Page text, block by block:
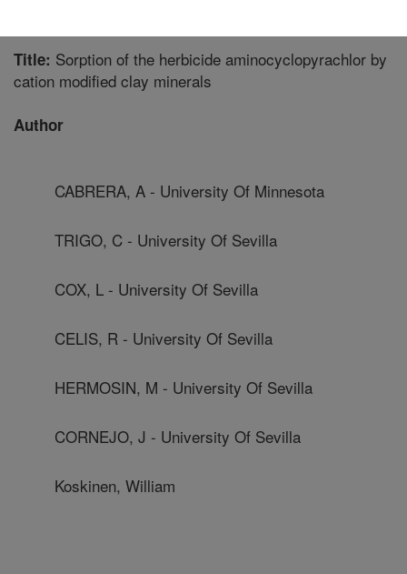
Title: Sorption of the herbicide aminocyclopyrachlor by
cation modified clay minerals
Author
CABRERA, A - University Of Minnesota
TRIGO, C - University Of Sevilla
COX, L - University Of Sevilla
CELIS, R - University Of Sevilla
HERMOSIN, M - University Of Sevilla
CORNEJO, J - University Of Sevilla
Koskinen, William